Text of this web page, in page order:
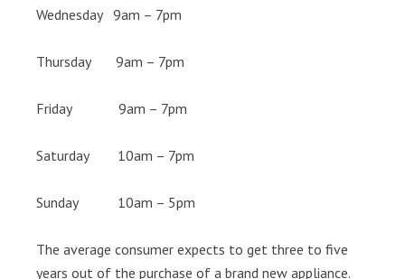
Wednesday 9am – 7pm
Thursday 9am – 7pm
Friday 9am – 7pm
Saturday 10am – 7pm
Sunday 10am – 5pm
The average consumer expects to get three to five
years out of the purchase of a brand new appliance.